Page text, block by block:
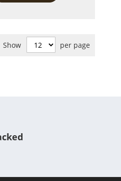
Show per page